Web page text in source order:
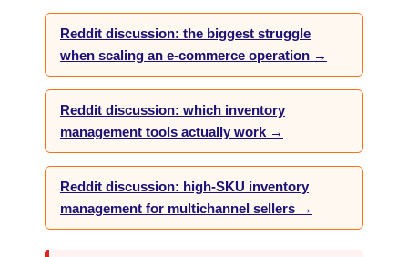
Reddit discussion: the biggest struggle
when scaling an e-commerce operation →
Reddit discussion: which inventory
management tools actually work →
Reddit discussion: high-SKU inventory
management for multichannel sellers →